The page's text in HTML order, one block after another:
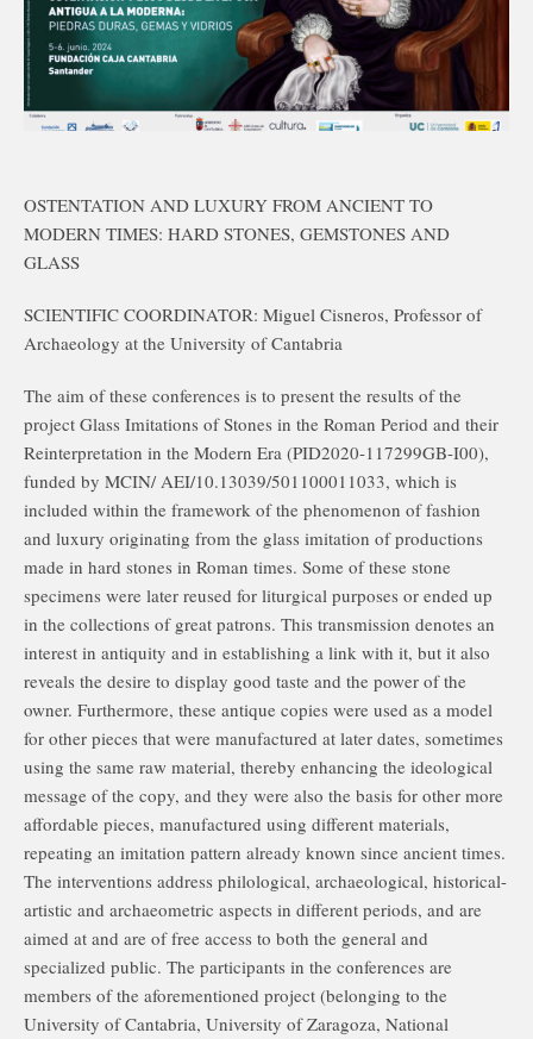
OSTENTATION AND LUXURY FROM ANCIENT TO
MODERN TIMES: HARD STONES, GEMSTONES AND
GLASS
SCIENTIFIC COORDINATOR: Miguel Cisneros, Professor of
Archaeology at the University of Cantabria
The aim of these conferences is to present the results of the
project Glass Imitations of Stones in the Roman Period and their
Reinterpretation in the Modern Era (PID2020-117299GB-I00),
funded by MCIN/ AEI/10.13039/501100011033, which is
included within the framework of the phenomenon of fashion
and luxury originating from the glass imitation of productions
made in hard stones in Roman times. Some of these stone
specimens were later reused for liturgical purposes or ended up
in the collections of great patrons. This transmission denotes an
interest in antiquity and in establishing a link with it, but it also
reveals the desire to display good taste and the power of the
owner. Furthermore, these antique copies were used as a model
for other pieces that were manufactured at later dates, sometimes
using the same raw material, thereby enhancing the ideological
message of the copy, and they were also the basis for other more
affordable pieces, manufactured using different materials,
repeating an imitation pattern already known since ancient times.
The interventions address philological, archaeological, historical-
artistic and archaeometric aspects in different periods, and are
aimed at and are of free access to both the general and
specialized public. The participants in the conferences are
members of the aforementioned project (belonging to the
University of Cantabria, University of Zaragoza, National